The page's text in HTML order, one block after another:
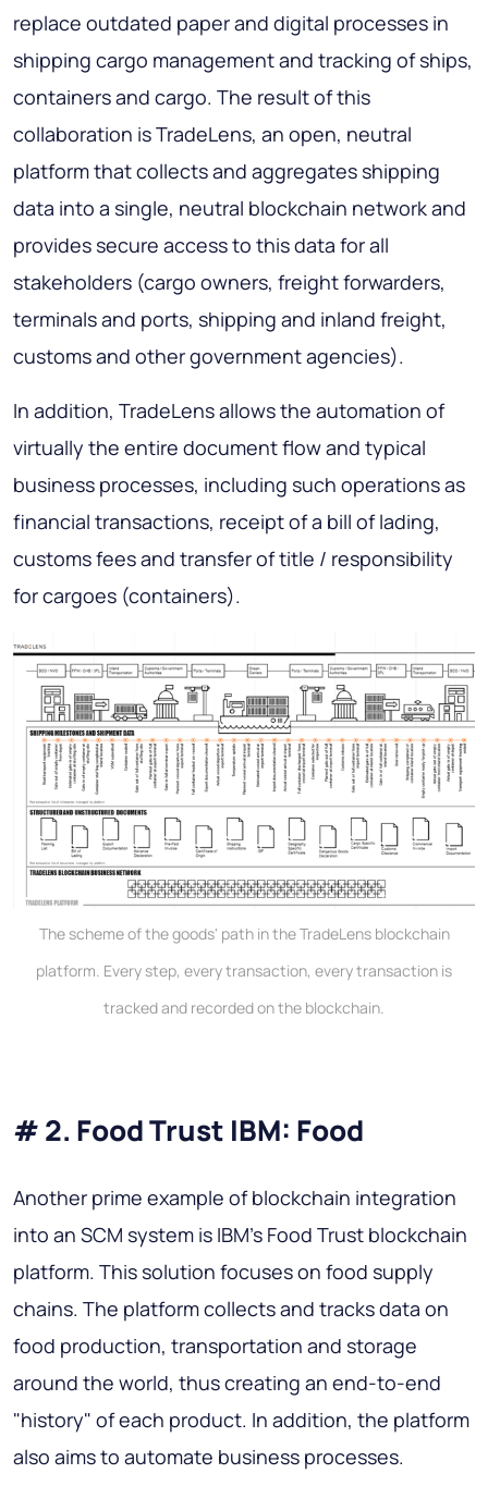
replace outdated paper and digital processes in
shipping cargo management and tracking of ships,
containers and cargo. The result of this
collaboration is TradeLens, an open, neutral
platform that collects and aggregates shipping
data into a single, neutral blockchain network and
provides secure access to this data for all
stakeholders (cargo owners, freight forwarders,
terminals and ports, shipping and inland freight,
customs and other government agencies).
In addition, TradeLens allows the automation of
virtually the entire document flow and typical
business processes, including such operations as
financial transactions, receipt of a bill of lading,
customs fees and transfer of title / responsibility
for cargoes (containers).
The scheme of the goods' path in the TradeLens blockchain
platform. Every step, every transaction, every transaction is
tracked and recorded on the blockchain.
# 2. Food Trust IBM: Food
Another prime example of blockchain integration
into an SCM system is IBM's Food Trust blockchain
platform. This solution focuses on food supply
chains. The platform collects and tracks data on
food production, transportation and storage
around the world, thus creating an end-to-end
"history" of each product. In addition, the platform
also aims to automate business processes.